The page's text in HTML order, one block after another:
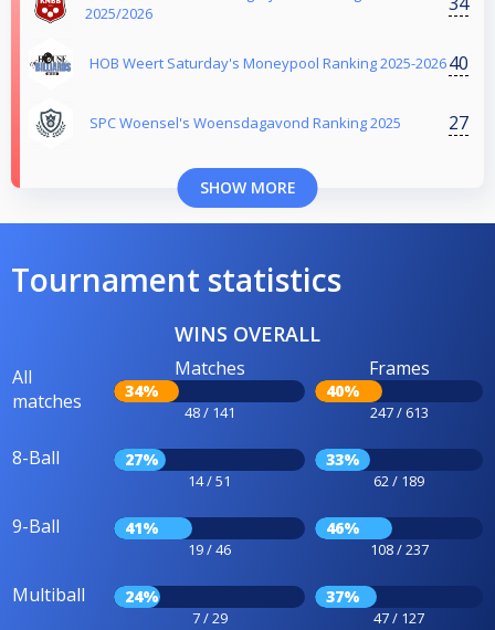
2025/2026
HOB Weert Saturday's Moneypool Ranking 2025-202640
SPC Woensel's Woensdagavond Ranking 2025 27
SHOW MORE
Tournament statistics
WINS OVERALL
All
matches
Matches
34%
48 / 141
Frames
40%
247 / 613
8-Ball 27%
14 / 51
33%
62 / 189
9-Ball 41%
19 / 46
46%
108 / 237
Multiball 24%
7 / 29
37%
47 / 127